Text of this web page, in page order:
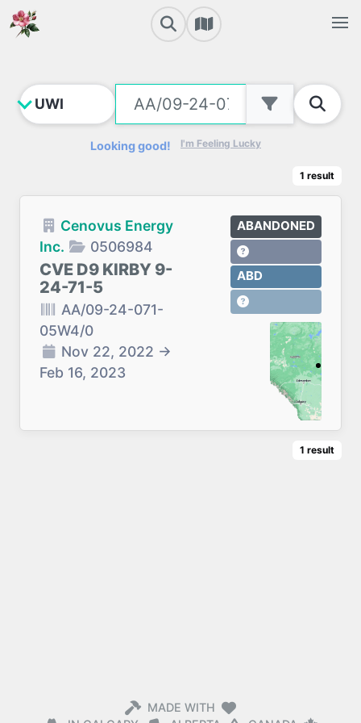
Looking good! I'm Feeling Lucky
1 result
Cenovus Energy
Inc.
0506984
CVE D9 KIRBY 9-
24-71-5
AA/09-24-071-
05W4/0
Nov 22, 2022 →
Feb 16, 2023
ABANDONED
ABD
1 result
MADE WITH